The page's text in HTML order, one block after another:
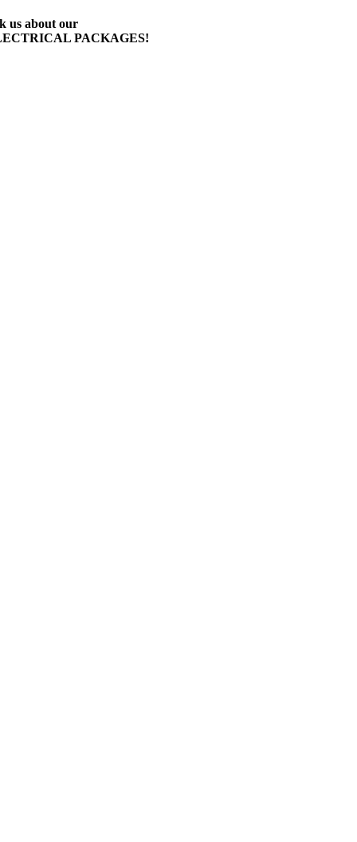
us about our
PACKAGES!